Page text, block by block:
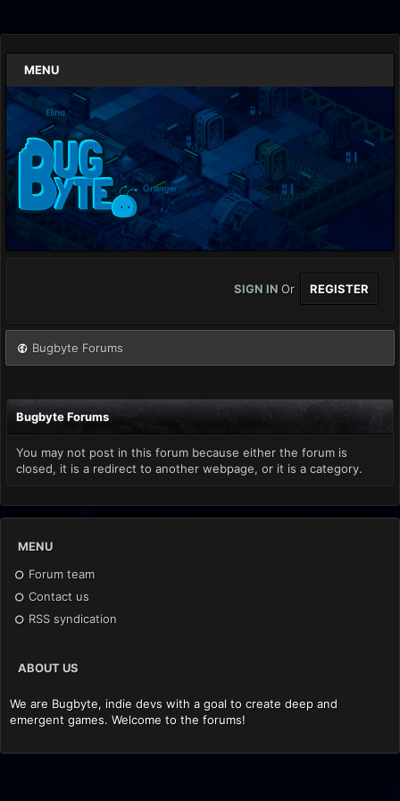
MENU
SIGN IN Or REGISTER
Bugbyte Forums
Bugbyte Forums
You may not post in this forum because either the forum is
closed, it is a redirect to another webpage, or it is a category.
MENU
Forum team
Contact us
RSS syndication
ABOUT US
We are Bugbyte, indie devs with a goal to create deep and
emergent games. Welcome to the forums!